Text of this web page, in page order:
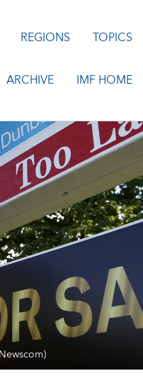
REGIONS TOPICS
ARCHIVE IMF HOME